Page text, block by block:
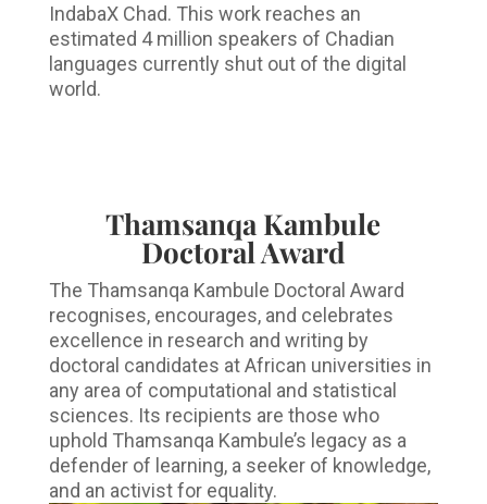
IndabaX Chad. This work reaches an
estimated 4 million speakers of Chadian
languages currently shut out of the digital
world.
Thamsanqa Kambule
Doctoral Award
The Thamsanqa Kambule Doctoral Award
recognises, encourages, and celebrates
excellence in research and writing by
doctoral candidates at African universities in
any area of computational and statistical
sciences. Its recipients are those who
uphold Thamsanqa Kambule’s legacy as a
defender of learning, a seeker of knowledge,
and an activist for equality.